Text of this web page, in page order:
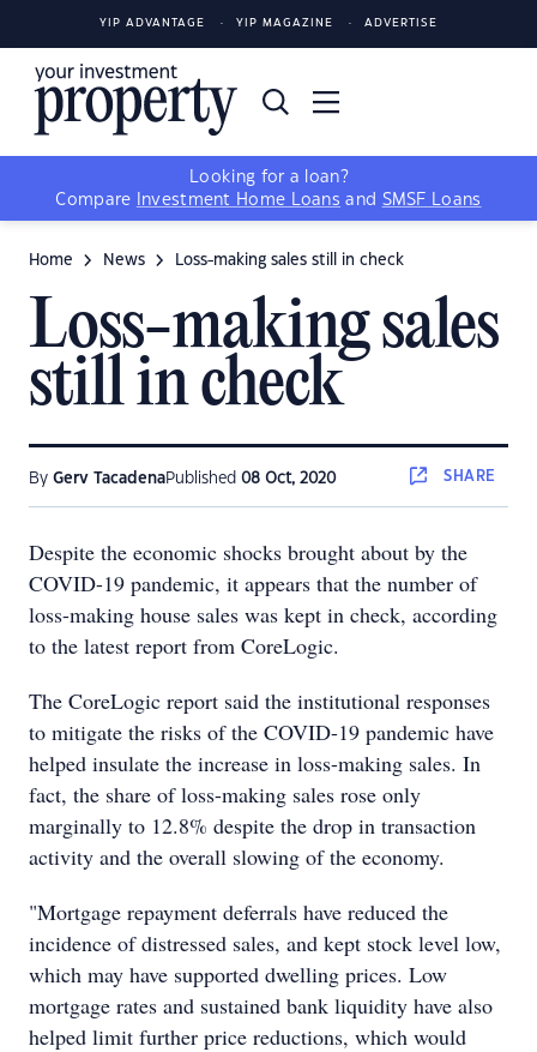
YIP ADVANTAGE YIP MAGAZINE ADVERTISE
Looking for a loan?
Compare
Investment Home Loans and SMSF Loans
Home News Loss-making sales still in check
Loss-making sales
still in check
By Gerv TacadenaPublished 08 Oct, 2020 SHARE
Despite the economic shocks brought about by the
COVID-19 pandemic, it appears that the number of
loss-making house sales was kept in check, according
to the latest report from CoreLogic.
The CoreLogic report said the institutional responses
to mitigate the risks of the COVID-19 pandemic have
helped insulate the increase in loss-making sales. In
fact, the share of loss-making sales rose only
marginally to 12.8% despite the drop in transaction
activity and the overall slowing of the economy.
"Mortgage repayment deferrals have reduced the
incidence of distressed sales, and kept stock level low,
which may have supported dwelling prices. Low
mortgage rates and sustained bank liquidity have also
helped limit further price reductions, which would